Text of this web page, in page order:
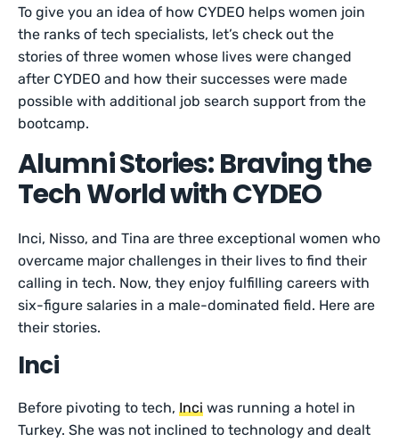
To give you an idea of how CYDEO helps women join
the ranks of tech specialists, let’s check out the
stories of three women whose lives were changed
after CYDEO and how their successes were made
possible with additional job search support from the
bootcamp.
Alumni Stories: Braving the
Tech World with CYDEO
Inci, Nisso, and Tina are three exceptional women who
overcame major challenges in their lives to find their
calling in tech. Now, they enjoy fulfilling careers with
six-figure salaries in a male-dominated field. Here are
their stories.
Inci
Before pivoting to tech, Inci was running a hotel in
Turkey. She was not inclined to technology and dealt